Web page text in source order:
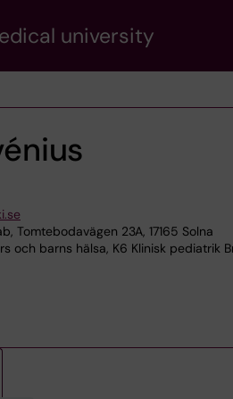
university
Tomtebodavägen 23A, 17165 Solna
och barns hälsa, K6 Klinisk pediatrik